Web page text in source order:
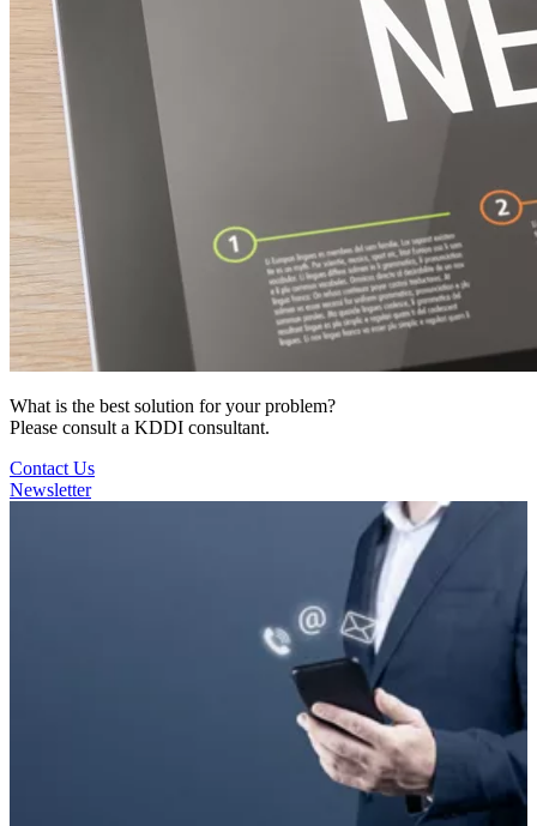
What is the best solution for your problem?
Please consult a KDDI consultant.
Contact Us
Newsletter